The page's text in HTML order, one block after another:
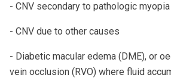
- CNV secondary to pathologic
- CNV due to other causes
- Diabetic macular edema (DME), or
vein occlusion (RVO) where fluid